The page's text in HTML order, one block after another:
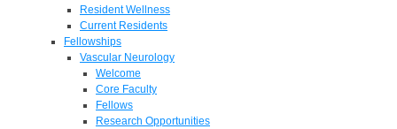
Resident Wellness
Current Residents
Fellowships
Vascular Neurology
Welcome
Core Faculty
Fellows
Research Opportunities